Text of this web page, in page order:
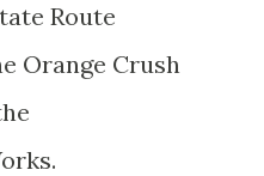
Route
Orange Crush